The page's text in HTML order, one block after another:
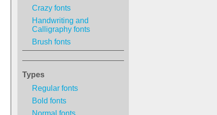
Crazy fonts
Handwriting and
Calligraphy fonts
Brush fonts
Types
Regular fonts
Bold fonts
Normal fonts